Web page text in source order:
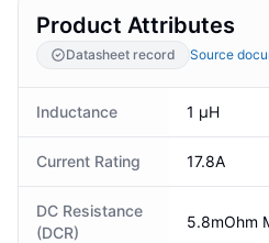
Product Attributes
Datasheet record Source
Inductance 1 μH
Current Rating 17.8A
DC Resistance
(DCR)
5.8mOhm